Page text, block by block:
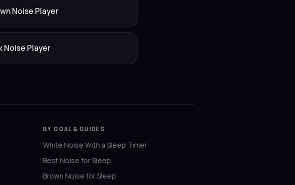
Noise Player
Noise Player
BY GOAL & GUIDES
White Noise With a Sleep Timer
Best Noise for Sleep
Brown Noise for Sleep